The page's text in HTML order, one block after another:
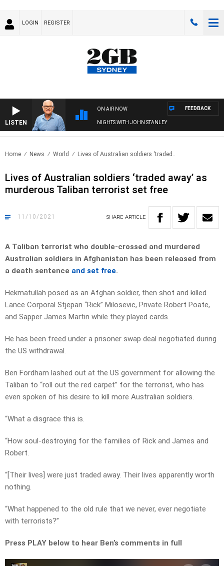
LOGIN REGISTER
LISTEN
ON AIR NOW
NIGHTS WITH JOHN STANLEY
FEEDBACK
Home News World Lives of Australian soldiers ‘traded..
Lives of Australian soldiers ‘traded away’ as
murderous Taliban terrorist set free
11/10/2021 SHARE ARTICLE
A Taliban terrorist who double-crossed and murdered
Australian soldiers in Afghanistan has been released from
a death sentence and set free.
Hekmatullah posed as an Afghan soldier, then shot and killed
Lance Corporal Stjepan “Rick” Milosevic, Private Robert Poate,
and Sapper James Martin while they played cards.
He has been freed under a prisoner swap deal negotiated during
the US withdrawal.
Ben Fordham lashed out at the US government for allowing the
Taliban to “roll out the red carpet” for the terrorist, who has
even spoken of his desire to kill more Australian soldiers.
“What a disgrace this is.
“How soul-destroying for the families of Rick and James and
Robert.
“[Their lives] were just traded away. Their lives apparently worth
nothing.
“What happened to the old rule that we never, ever negotiate
with terrorists?”
Press PLAY below to hear Ben’s comments in full